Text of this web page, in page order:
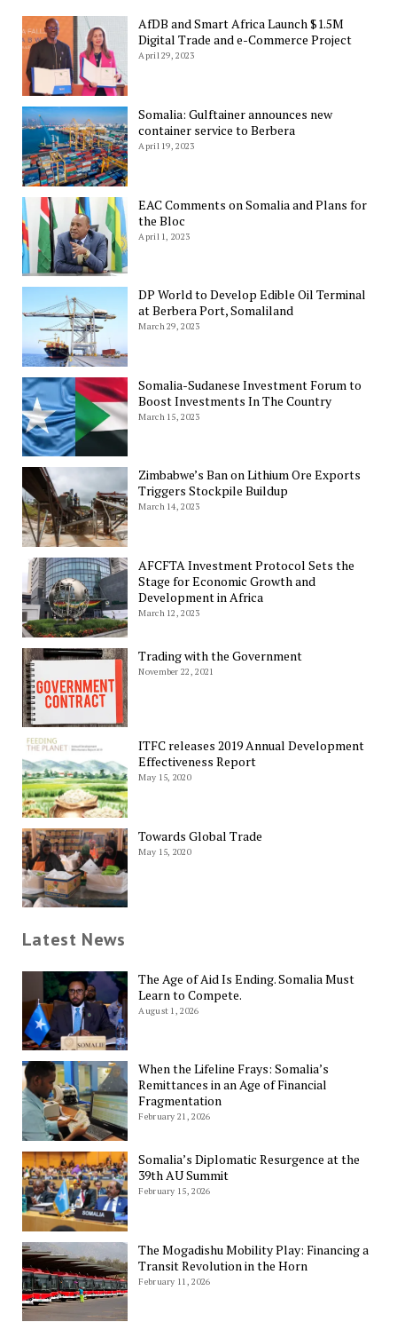
AfDB and Smart Africa Launch $1.5M
Digital Trade and e-Commerce Project
April 29, 2023
Somalia: Gulftainer announces new
container service to Berbera
April 19, 2023
EAC Comments on Somalia and Plans for
the Bloc
April 1, 2023
DP World to Develop Edible Oil Terminal
at Berbera Port, Somaliland
March 29, 2023
Somalia-Sudanese Investment Forum to
Boost Investments In The Country
March 15, 2023
Zimbabwe’s Ban on Lithium Ore Exports
Triggers Stockpile Buildup
March 14, 2023
AFCFTA Investment Protocol Sets the
Stage for Economic Growth and
Development in Africa
March 12, 2023
Trading with the Government
November 22, 2021
ITFC releases 2019 Annual Development
Effectiveness Report
May 15, 2020
Towards Global Trade
May 15, 2020
Latest News
The Age of Aid Is Ending. Somalia Must
Learn to Compete.
August 1, 2026
When the Lifeline Frays: Somalia’s
Remittances in an Age of Financial
Fragmentation
February 21, 2026
Somalia’s Diplomatic Resurgence at the
39th AU Summit
February 15, 2026
The Mogadishu Mobility Play: Financing a
Transit Revolution in the Horn
February 11, 2026